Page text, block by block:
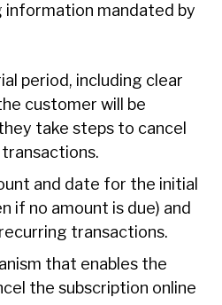
mandated by
period, including clear
customer will be
take steps to cancel
and date for the initial
if no amount is due) and
transactions.
that enables the
the subscription online